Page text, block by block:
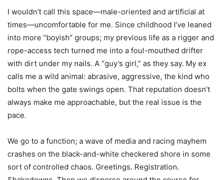
I wouldn’t call this space—male-oriented and artificial at
times—uncomfortable for me. Since childhood I’ve leaned
into more “boyish” groups; my previous life as a rigger and
rope-access tech turned me into a foul-mouthed drifter
with dirt under my nails. A “guy’s girl,” as they say. My ex
calls me a wild animal: abrasive, aggressive, the kind who
bolts when the gate swings open. That reputation doesn’t
always make me approachable, but the real issue is the
pace.
We go to a function; a wave of media and racing mayhem
crashes on the black-and-white checkered shore in some
sort of controlled chaos. Greetings. Registration.